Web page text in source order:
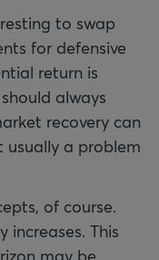
to swap
for defensive
return is
always
recovery can
usually a problem
of course.
increases. This
may be